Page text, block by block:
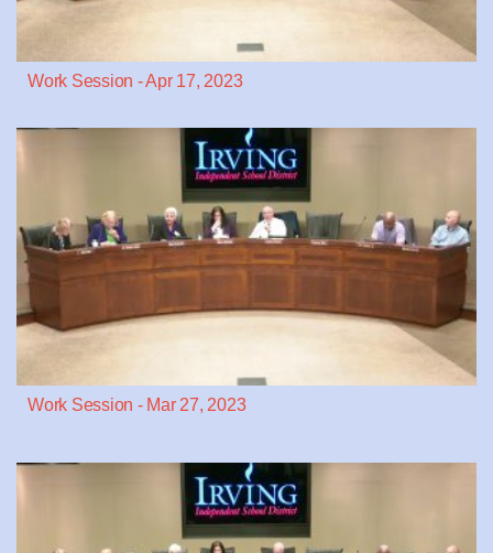
Work Session - Apr 17, 2023
Work Session - Mar 27, 2023